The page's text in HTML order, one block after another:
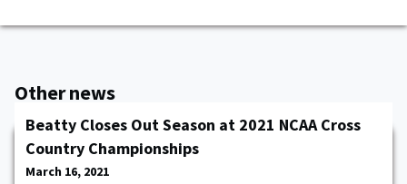
Other news
Beatty Closes Out Season at 2021 NCAA Cross
Country Championships
March 16, 2021